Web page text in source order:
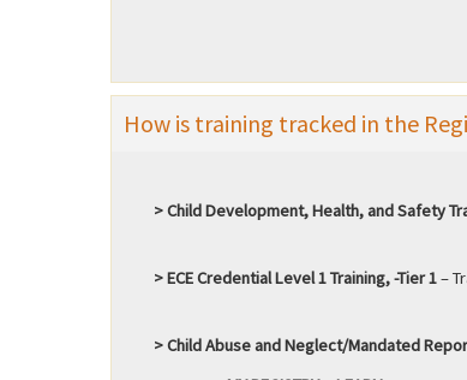
How is training tracked in the
> Child Development, Health, and Safety
> ECE Credential Level 1 Training, -Tier 1–
> Child Abuse and Neglect/Mandated